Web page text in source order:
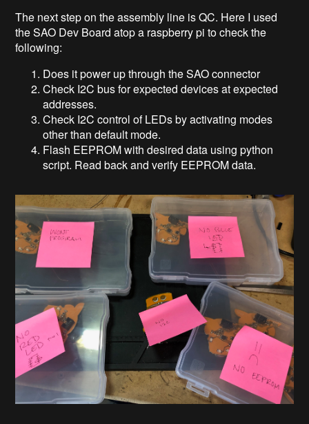
The next step on the assembly line is QC. Here I used
the SAO Dev Board atop a raspberry pi to check the
following:
Does it power up through the SAO connector
Check I2C bus for expected devices at expected
addresses.
Check I2C control of LEDs by activating modes
other than default mode.
Flash EEPROM with desired data using python
script. Read back and verify EEPROM data.